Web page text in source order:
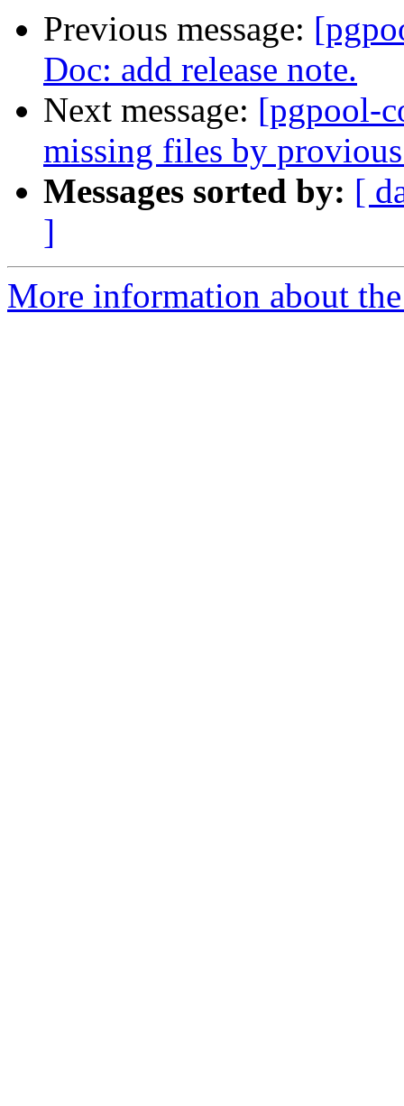
Previous message:
Doc: add release note.
Next message: [pgpool-
missing files by
Messages sorted by: [
]
More information about